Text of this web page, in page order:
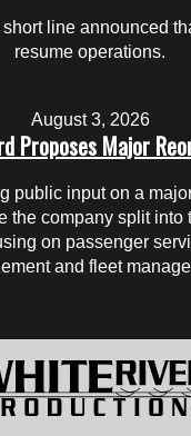
line announced
resume operations.
August 3, 2026
Proposes Major
public input on a
the company split into
on passenger
and fleet